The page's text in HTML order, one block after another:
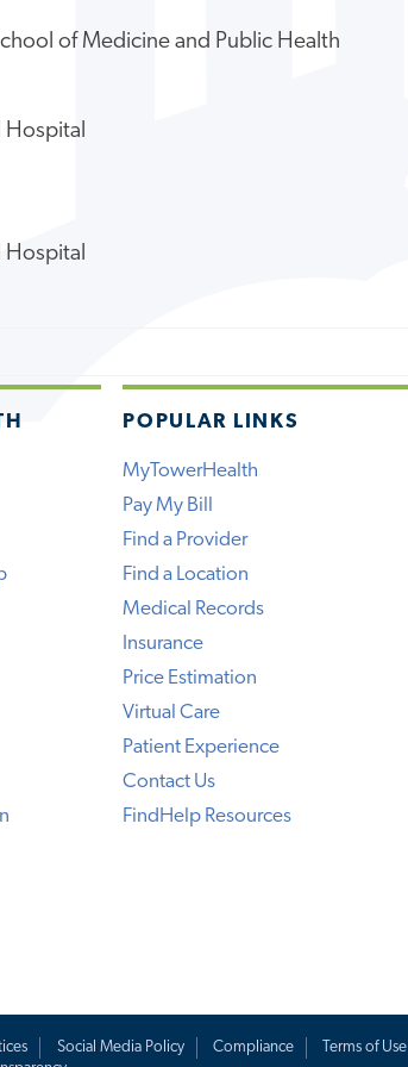
of Medicine and Public Health
Hospital
Hospital
POPULAR LINKS
MyTowerHealth
Pay My Bill
Find a Provider
Find a Location
Medical Records
Insurance
Price Estimation
Virtual Care
Patient Experience
Contact Us
FindHelp Resources
Social Media Policy Compliance Terms of Use